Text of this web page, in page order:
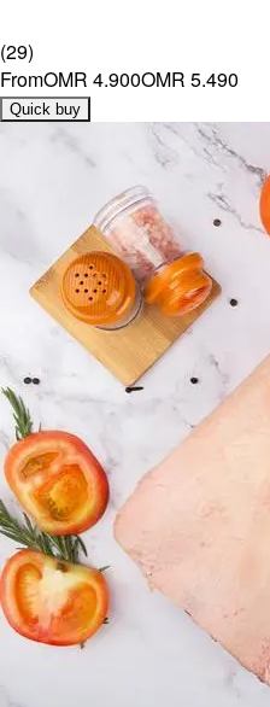
(29)
FromOMR 4.900OMR 5.490
Quick buy